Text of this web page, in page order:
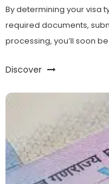
By determining your visa
required documents,
processing, you’ll soon
Discover